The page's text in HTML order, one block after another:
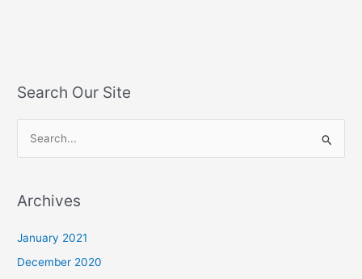
Search Our Site
rArchives
January 2021
December 2020